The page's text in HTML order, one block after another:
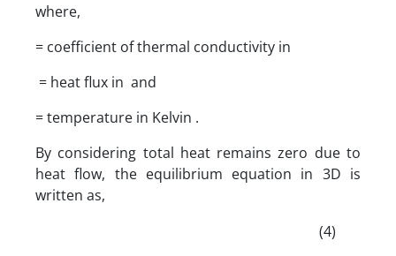
where,
= coefficient of thermal conductivity in
= heat flux in and
= temperature in Kelvin .
By considering total heat remains zero due to
heat flow, the equilibrium equation in 3D is
written as,
(4)